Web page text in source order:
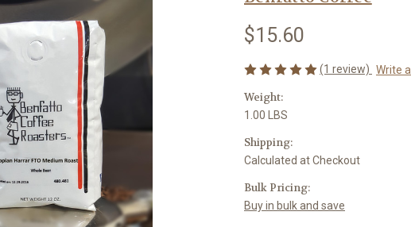
$15.60
(1 review) Write
Weight:
1.00 LBS
Shipping:
Calculated at Checkout
Bulk Pricing:
Buy in bulk and save